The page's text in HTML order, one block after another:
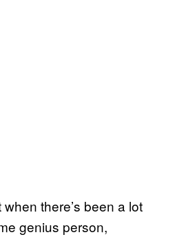
there’s been a lot
genius person,